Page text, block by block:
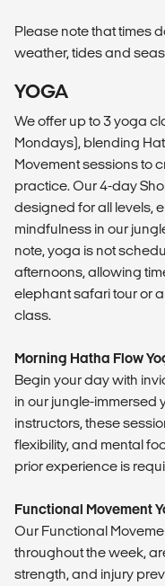
Please note that times
weather, tides and
YOGA
We offer up to 3 yoga
Mondays), blending
Movement sessions to
practice. Our 4-day
designed for all levels,
mindfulness in our
note, yoga is not
afternoons, allowing
elephant safari tour or
class.
​Morning Hatha Flow
Begin your day with
in our jungle-immersed
instructors, these
flexibility, and mental
prior experience is
Functional Movement
Our Functional
throughout the week,
strength, and injury